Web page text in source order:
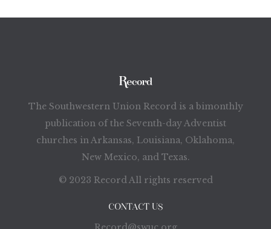
The Southwestern Union Record is a bimonthly
publication of the Seventh-day Adventist
churches in Arkansas, Louisiana, Oklahoma,
New Mexico, and Texas.
© 2023 Record All rights reserved
CONTACT US